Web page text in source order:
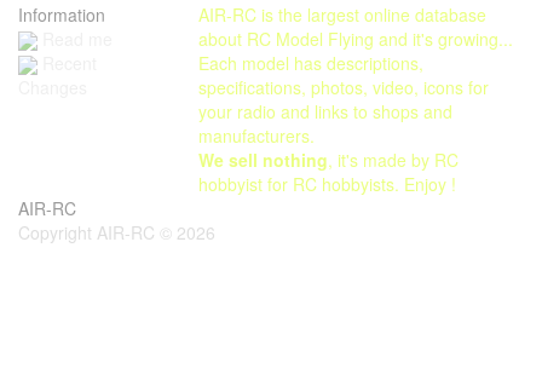
Information
AIR-RC is the largest online database
about RC Model Flying and it's growing...
Each model has descriptions,
specifications, photos, video, icons for
your radio and links to shops and
manufacturers.
We sell nothing, it's made by RC
hobbyist for RC hobbyists. Enjoy !
AIR-RC
Copyright AIR-RC © 2026